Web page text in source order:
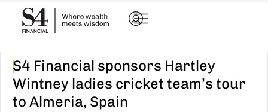
|S4 Financial sponsors Hartley
Wintney ladies cricket team’s tour
to Almeria, Spain